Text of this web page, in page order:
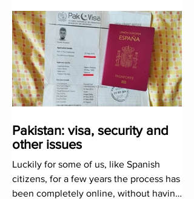
Pakistan: visa, security and
other issues
Luckily for some of us, like Spanish
citizens, for a few years the process has
been completely online, without having